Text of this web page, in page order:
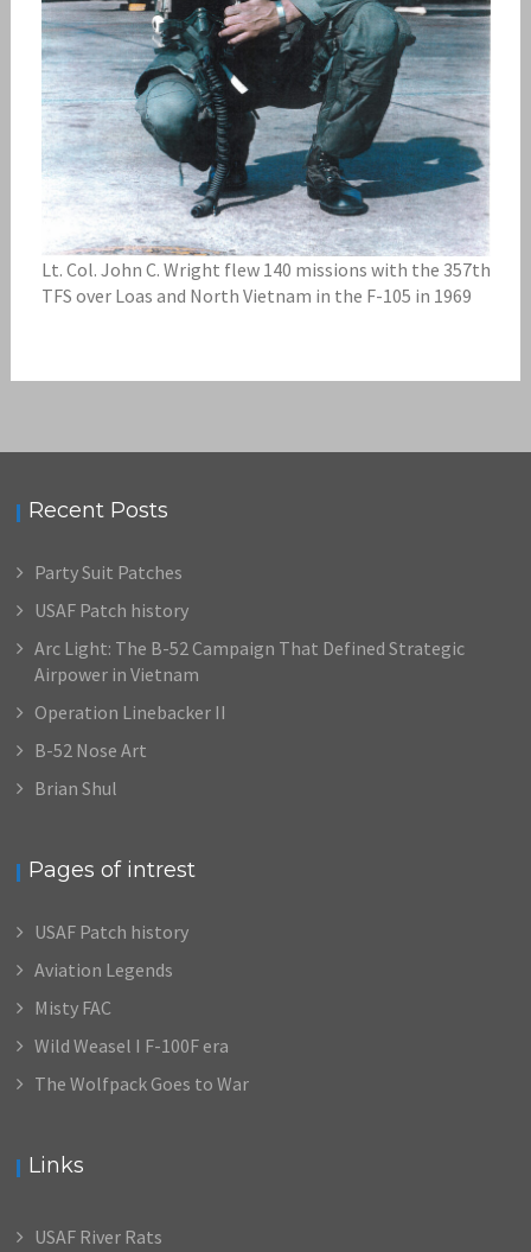
Lt. Col. John C. Wright flew 140 missions with the 357th
TFS over Loas and North Vietnam in the F-105 in 1969
Recent Posts
Party Suit Patches
USAF Patch history
Arc Light: The B-52 Campaign That Defined Strategic
Airpower in Vietnam
Operation Linebacker II
B-52 Nose Art
Brian Shul
Pages of intrest
USAF Patch history
Aviation Legends
Misty FAC
Wild Weasel I F-100F era
The Wolfpack Goes to War
Links
USAF River Rats